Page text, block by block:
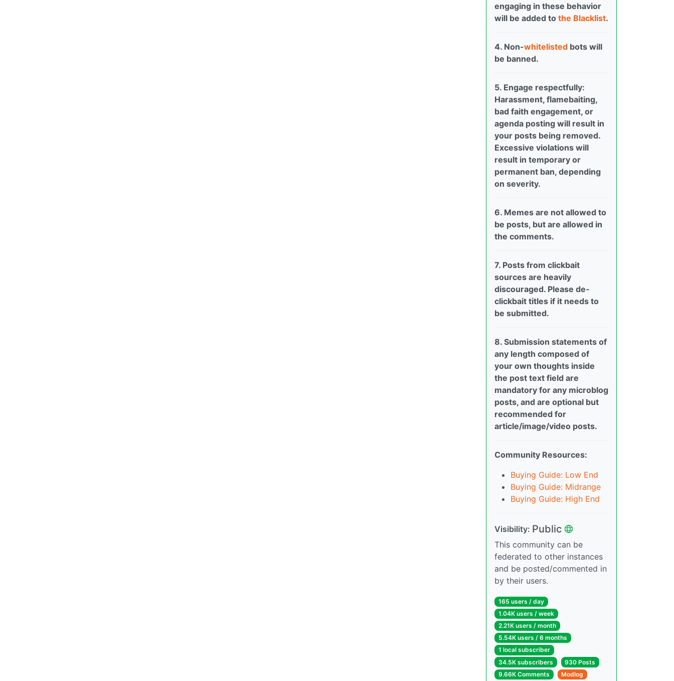
engaging in these behavior
will be added to the Blacklist.
4. Non-whitelisted bots will
be banned.
5. Engage respectfully:
Harassment, flamebaiting,
bad faith engagement, or
agenda posting will result in
your posts being removed.
Excessive violations will
result in temporary or
permanent ban, depending
on severity.
6. Memes are not allowed to
be posts, but are allowed in
the comments.
7. Posts from clickbait
sources are heavily
discouraged. Please de-
clickbait titles if it needs to
be submitted.
8. Submission statements of
any length composed of
your own thoughts inside
the post text field are
mandatory for any microblog
posts, and are optional but
recommended for
article/image/video posts.
Community Resources:
Buying Guide: Low End
Buying Guide: Midrange
Buying Guide: High End
Visibility: Public
This community can be
federated to other instances
and be posted/commented in
by their users.
165 users / day
1.04K users / week
2.21K users / month
5.54K users / 6 months
1 local subscriber
34.5K subscribers
930 Posts
9.66K Comments
Modlog